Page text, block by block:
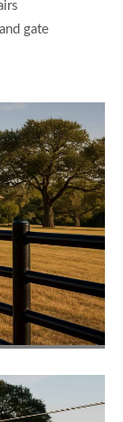
gate